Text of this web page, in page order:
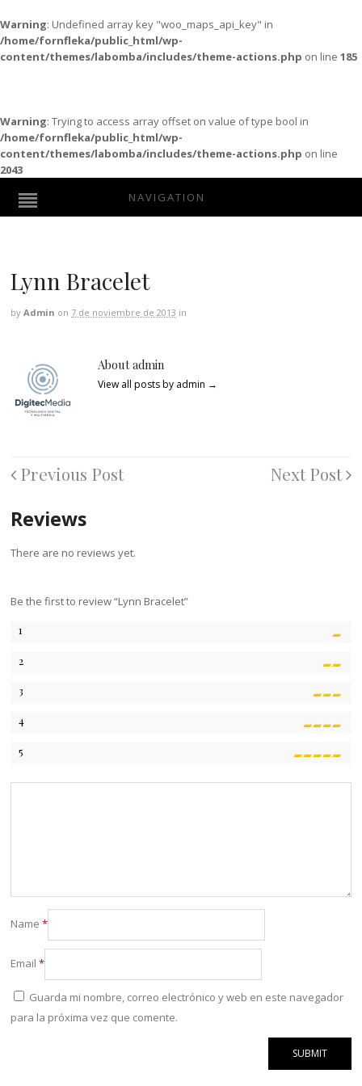
Warning: Undefined array key "woo_maps_api_key" in
/home/fornfleka/public_html/wp-
content/themes/labomba/includes/theme-actions.php on line 185
Warning: Trying to access array offset on value of type bool in
/home/fornfleka/public_html/wp-
content/themes/labomba/includes/theme-actions.php on line
2043
NAVIGATION
Lynn Bracelet
by Admin on 7 de noviembre de 2013 in
About admin
View all posts by admin →
Previous Post Next Post
Reviews
There are no reviews yet.
Be the first to review “Lynn Bracelet”
1
2
3
4
5
Name *
Email *
Guarda mi nombre, correo electrónico y web en este navegador
para la próxima vez que comente.